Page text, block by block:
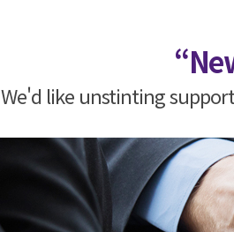
We'd like unstinting